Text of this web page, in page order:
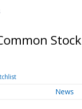
Stock
News